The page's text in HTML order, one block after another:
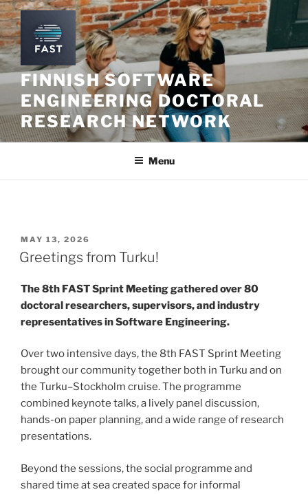
Skip
to
content
FINNISH SOFTWARE
ENGINEERING DOCTORAL
RESEARCH NETWORK
Menu
POSTED
ON
MAY 13, 2026
Greetings from Turku!
The 8th FAST Sprint Meeting gathered over 80
doctoral researchers, supervisors, and industry
representatives in Software Engineering.
Over two intensive days, the 8th FAST Sprint Meeting
brought our community together both in Turku and on
the Turku–Stockholm cruise. The programme
combined keynote talks, a lively panel discussion,
hands-on paper planning, and a wide range of research
presentations.
Beyond the sessions, the social programme and
shared time at sea created space for informal